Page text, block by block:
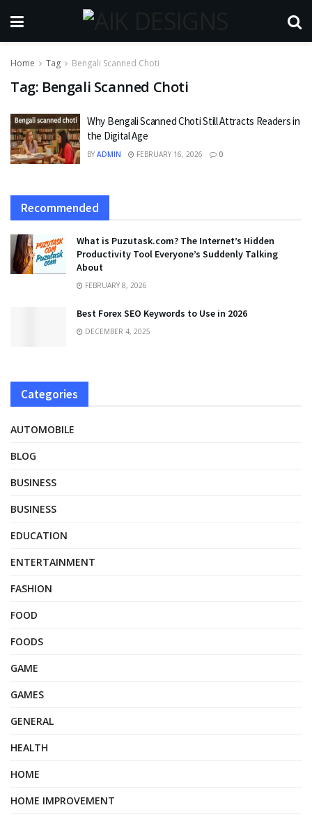
Home Tag Bengali Scanned Choti
Tag: Bengali Scanned Choti
Why Bengali Scanned Choti Still Attracts Readers in
the Digital Age
BY ADMIN FEBRUARY 16, 2026 0
Recommended
What is Puzutask.com? The Internet’s Hidden
Productivity Tool Everyone’s Suddenly Talking
About
FEBRUARY 8, 2026
Best Forex SEO Keywords to Use in 2026
DECEMBER 4, 2025
Categories
AUTOMOBILE
BLOG
BUSINESS
BUSINESS
EDUCATION
ENTERTAINMENT
FASHION
FOOD
FOODS
GAME
GAMES
GENERAL
HEALTH
HOME
HOME IMPROVEMENT